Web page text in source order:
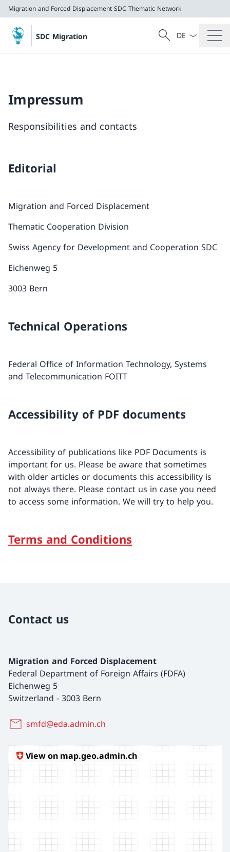
Migration and Forced Displacement SDC Thematic Network
SDC Migration
SDC Thematic Network
Search
Search
Language
Impressum
Responsibilities and contacts
Editorial
Migration and Forced Displacement
Thematic Cooperation Division
Swiss Agency for Development and Cooperation SDC
Eichenweg 5
3003 Bern
Technical Operations
Federal Office of Information Technology, Systems
and Telecommunication FOITT
Accessibility of PDF documents
Accessibility of publications like PDF Documents is
important for us. Please be aware that sometimes
with older articles or documents this accessibility is
not always there. Please contact us in case you need
to access some information. We will try to help you.
Terms and Conditions
Contact us
Migration and Forced Displacement
Federal Department of Foreign Affairs (FDFA)
Eichenweg 5
Switzerland - 3003 Bern
smfd@eda.admin.ch